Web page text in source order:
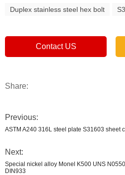
Duplex stainless steel hex bolt
Contact US
Share:
Previous:
ASTM A240 316L steel plate S31603 sheet
Next:
Special nickel alloy Monel K500 UNS
DIN933